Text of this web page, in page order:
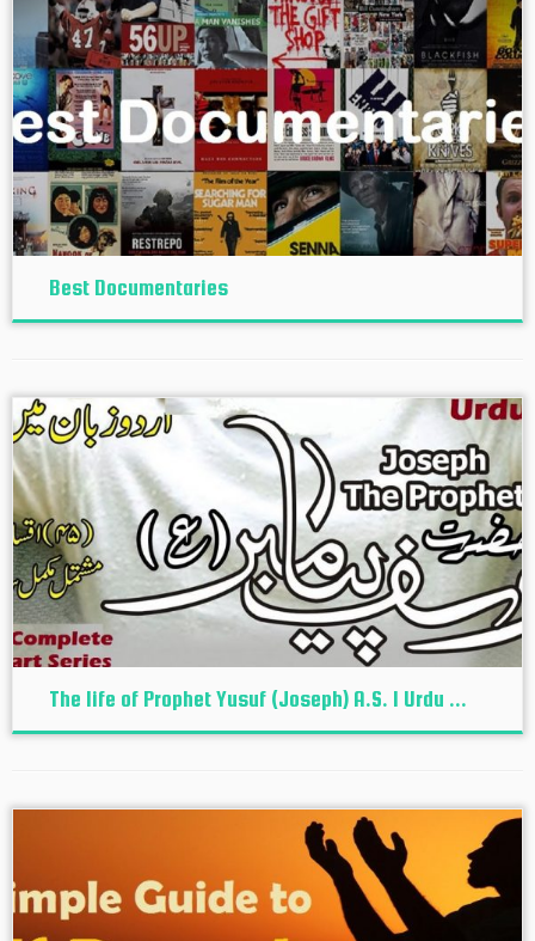
Best Documentaries
The life of Prophet Yusuf (Joseph) A.S. I Urdu ...